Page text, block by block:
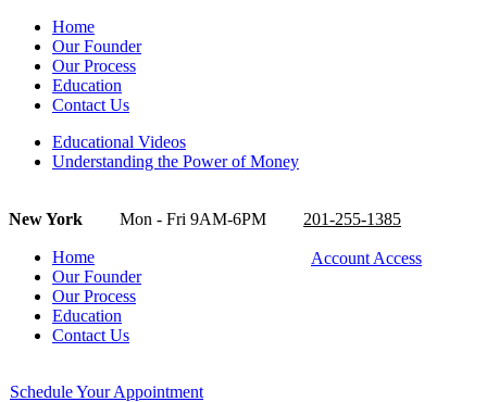
Home
Our Founder
Our Process
Education
Contact Us
Educational Videos
Understanding the Power of Money
New York Mon - Fri 9AM-6PM 201-255-1385
Account Access
Home
Our Founder
Our Process
Education
Contact Us
Schedule Your Appointment